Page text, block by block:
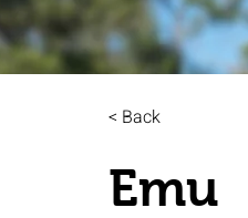
< Back
Emu